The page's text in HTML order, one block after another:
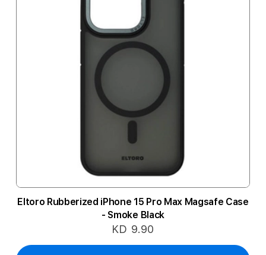
Eltoro Rubberized iPhone 15 Pro Max Magsafe Case
- Smoke Black
KD 9.90